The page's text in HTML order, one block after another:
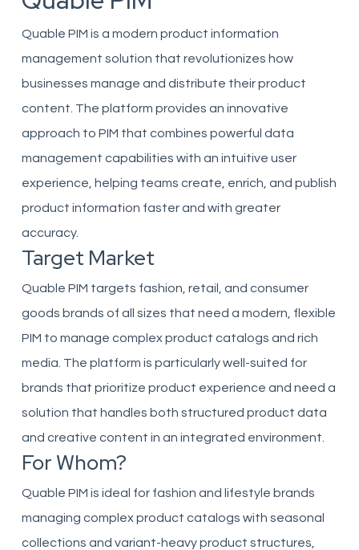
Quable PIM is a modern product information
management solution that revolutionizes how
businesses manage and distribute their product
content. The platform provides an innovative
approach to PIM that combines powerful data
management capabilities with an intuitive user
experience, helping teams create, enrich, and publish
product information faster and with greater
accuracy.
Target Market
Quable PIM targets fashion, retail, and consumer
goods brands of all sizes that need a modern, flexible
PIM to manage complex product catalogs and rich
media. The platform is particularly well-suited for
brands that prioritize product experience and need a
solution that handles both structured product data
and creative content in an integrated environment.
For Whom?
Quable PIM is ideal for fashion and lifestyle brands
managing complex product catalogs with seasonal
collections and variant-heavy product structures,